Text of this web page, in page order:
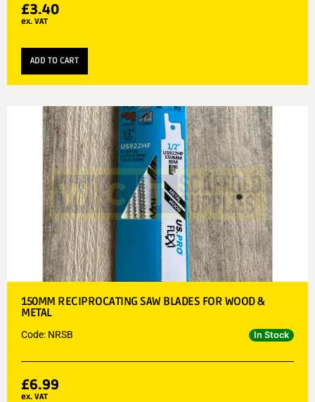
£3.40
ex. VAT
ADD TO CART
150MM RECIPROCATING SAW BLADES FOR WOOD &
METAL
Code: NRSB In Stock
£6.99
ex. VAT